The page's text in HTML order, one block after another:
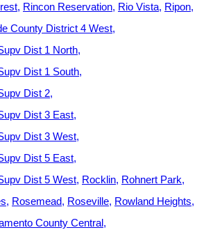
Rincon Reservation Rio Vista Ripon
County District 4 West
Dist 1 North
Dist 1 South
Dist 2
Dist 3 East
Dist 3 West
Dist 5 East
Dist 5 West Rocklin Rohnert Park
Rosemead Roseville Rowland Heights
County Central